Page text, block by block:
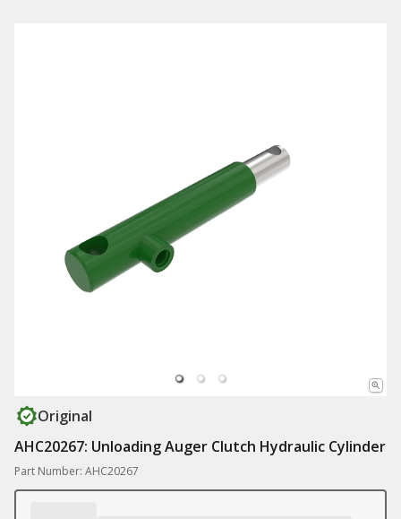
Original
AHC20267: Unloading Auger Clutch Hydraulic Cylinder
Part Number: AHC20267